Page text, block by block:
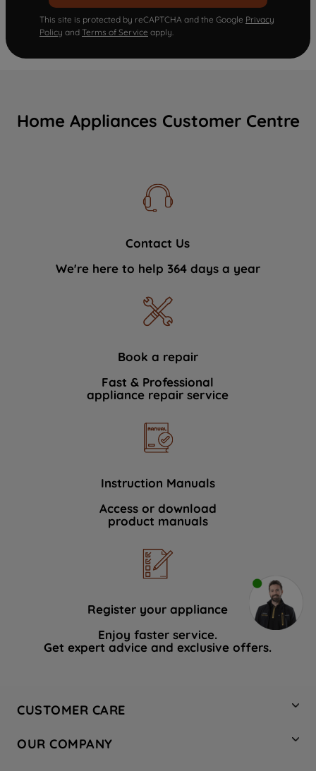
This site is protected by reCAPTCHA and the Google Privacy
Policy and Terms of Service apply.
Home Appliances Customer Centre
Contact Us
We're here to help 364 days a year
Book a repair
Fast & Professional
appliance repair service
Instruction Manuals
Access or download
product manuals
Register your appliance
Enjoy faster service.
Get expert advice and exclusive offers.
CUSTOMER CARE
Hotpoint Service
OUR COMPANY